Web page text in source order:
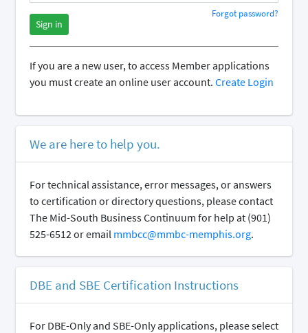
Forgot password?
Sign in
If you are a new user, to access Member applications
you must create an online user account. Create Login
We are here to help you.
For technical assistance, error messages, or answers
to certification or directory questions, please contact
The Mid-South Business Continuum for help at (901)
525-6512 or email mmbcc@mmbc-memphis.org.
DBE and SBE Certification Instructions
For DBE-Only and SBE-Only applications, please select